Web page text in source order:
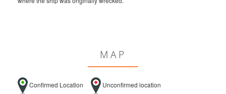
MAP
Confirmed Location Unconfirmed location